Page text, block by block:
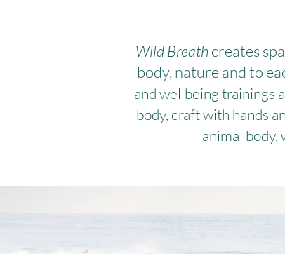
Wild Breath creates
body, nature and to
and wellbeing trainings
body, craft with hands
animal body,
"I would